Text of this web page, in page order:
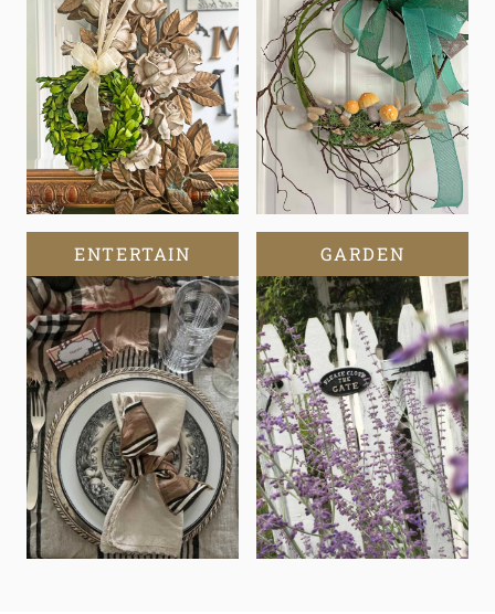
ENTERTAIN GARDEN